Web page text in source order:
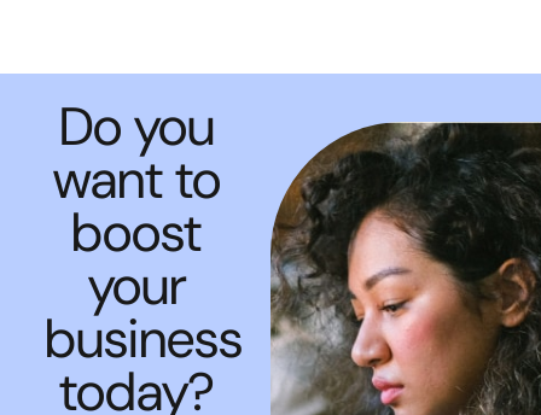
Do you
want to
boost
your
business
today?